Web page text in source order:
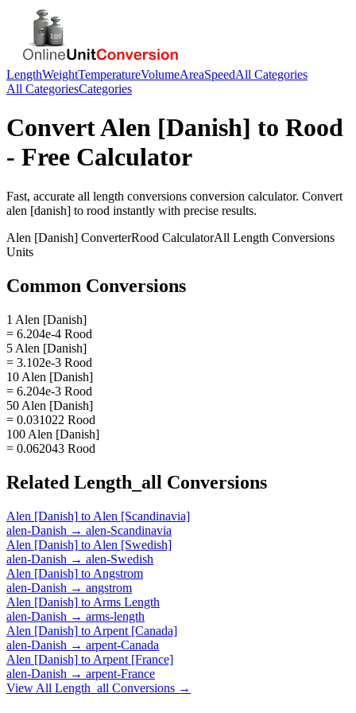
LengthWeightTemperatureVolumeAreaSpeedAll Categories
All CategoriesCategories
ConvertAlen [Danish] to Rood
- Free Calculator
Fast, accurate all length conversions conversion calculator. Convert
alen [danish] to rood instantly with precise results.
Alen [Danish] ConverterRood CalculatorAll Length Conversions
Units
Common Conversions
1 Alen [Danish]
= 6.204e-4 Rood
5 Alen [Danish]
= 3.102e-3 Rood
10 Alen [Danish]
= 6.204e-3 Rood
50 Alen [Danish]
= 0.031022 Rood
100 Alen [Danish]
= 0.062043 Rood
Related Length_all Conversions
Alen [Danish] to Alen [Scandinavia]
alen-Danish → alen-Scandinavia
Alen [Danish] to Alen [Swedish]
alen-Danish → alen-Swedish
Alen [Danish] to Angstrom
alen-Danish → angstrom
Alen [Danish] to Arms Length
alen-Danish → arms-length
Alen [Danish] to Arpent [Canada]
alen-Danish → arpent-Canada
Alen [Danish] to Arpent [France]
alen-Danish → arpent-France
View All Length_all Conversions →